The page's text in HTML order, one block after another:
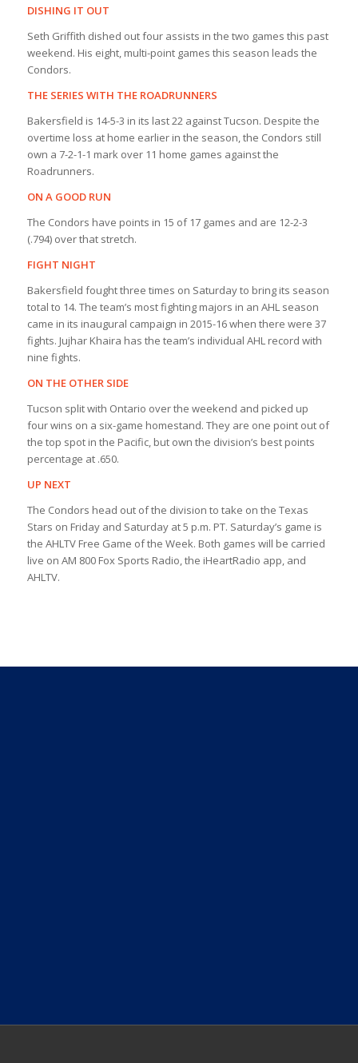
DISHING IT OUT
Seth Griffith dished out four assists in the two games this past
weekend. His eight, multi-point games this season leads the
Condors.
THE SERIES WITH THE ROADRUNNERS
Bakersfield is 14-5-3 in its last 22 against Tucson. Despite the
overtime loss at home earlier in the season, the Condors still
own a 7-2-1-1 mark over 11 home games against the
Roadrunners.
ON A GOOD RUN
The Condors have points in 15 of 17 games and are 12-2-3
(.794) over that stretch.
FIGHT NIGHT
Bakersfield fought three times on Saturday to bring its season
total to 14. The team’s most fighting majors in an AHL season
came in its inaugural campaign in 2015-16 when there were 37
fights. Jujhar Khaira has the team’s individual AHL record with
nine fights.
ON THE OTHER SIDE
Tucson split with Ontario over the weekend and picked up
four wins on a six-game homestand. They are one point out of
the top spot in the Pacific, but own the division’s best points
percentage at .650.
UP NEXT
The Condors head out of the division to take on the Texas
Stars on Friday and Saturday at 5 p.m. PT. Saturday’s game is
the AHLTV Free Game of the Week. Both games will be carried
live on AM 800 Fox Sports Radio, the iHeartRadio app, and
AHLTV.